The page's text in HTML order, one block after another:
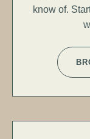
know of.